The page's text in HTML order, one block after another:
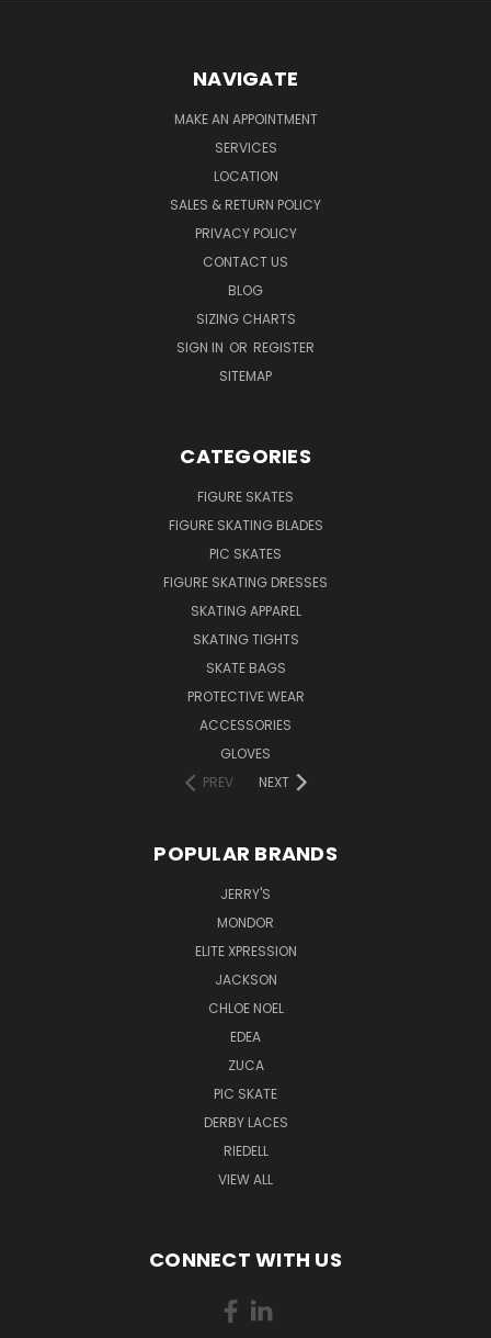
NAVIGATE
MAKE AN APPOINTMENT
SERVICES
LOCATION
SALES & RETURN POLICY
PRIVACY POLICY
CONTACT US
BLOG
SIZING CHARTS
SIGN IN OR REGISTER
SITEMAP
CATEGORIES
FIGURE SKATES
FIGURE SKATING BLADES
PIC SKATES
FIGURE SKATING DRESSES
SKATING APPAREL
SKATING TIGHTS
SKATE BAGS
PROTECTIVE WEAR
ACCESSORIES
GLOVES
PREV
NEXT
POPULAR BRANDS
JERRY'S
MONDOR
ELITE XPRESSION
JACKSON
CHLOE NOEL
EDEA
ZUCA
PIC SKATE
DERBY LACES
RIEDELL
VIEW ALL
CONNECT WITH US